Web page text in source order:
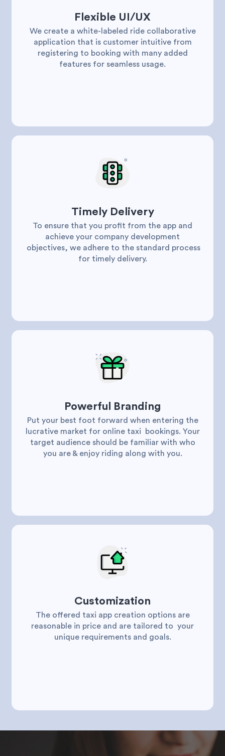
Flexible UI/UX
We create a white-labeled ride collaborative
application that is customer intuitive from
registering to booking with many added
features for seamless usage.
Timely Delivery
To ensure that you profit from the app and
achieve your company development
objectives, we adhere to the standard process
for timely delivery.
Powerful Branding
Put your best foot forward when entering the
lucrative market for online taxi bookings. Your
target audience should be familiar with who
you are & enjoy riding along with you.
Customization
The offered taxi app creation options are
reasonable in price and are tailored to your
unique requirements and goals.